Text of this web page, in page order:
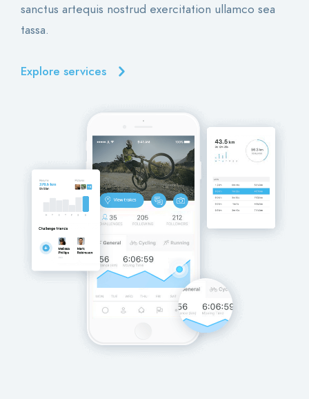
sanctus artequis nostrud exercitation ullamco sea
tassa.
Explore services